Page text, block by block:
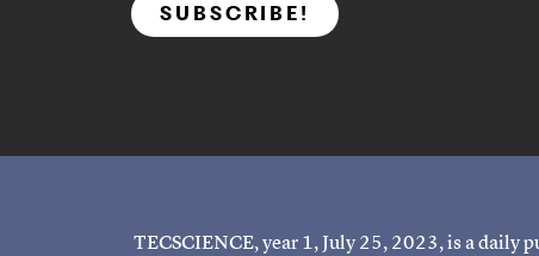
SUBSCRIBE!
TECSCIENCE, year 1, July 25, 2023, is a daily